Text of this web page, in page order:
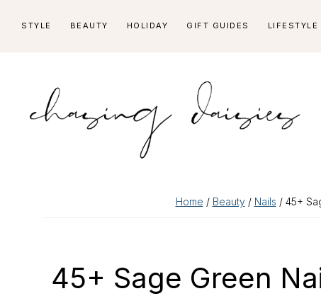
navigation
STYLE BEAUTY HOLIDAY GIFT GUIDES LIFESTYLE
Home / Beauty/ Nails / 45+
45+ Sage Green